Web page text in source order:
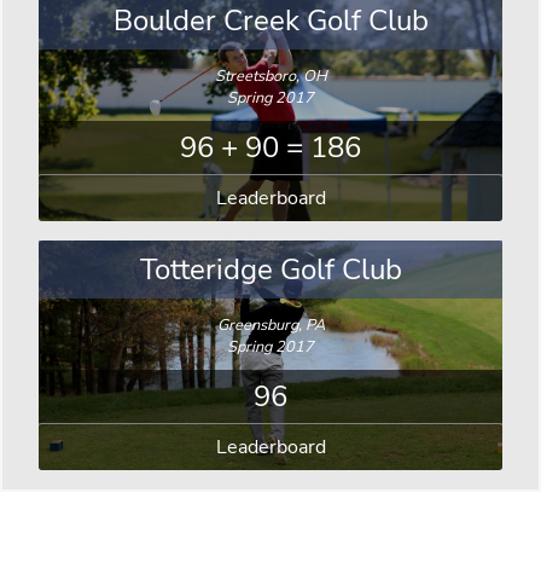
Boulder Creek Golf Club
Streetsboro, OH
Spring 2017
96 + 90 = 186
Leaderboard
Totteridge Golf Club
Greensburg, PA
Spring 2017
96
Leaderboard